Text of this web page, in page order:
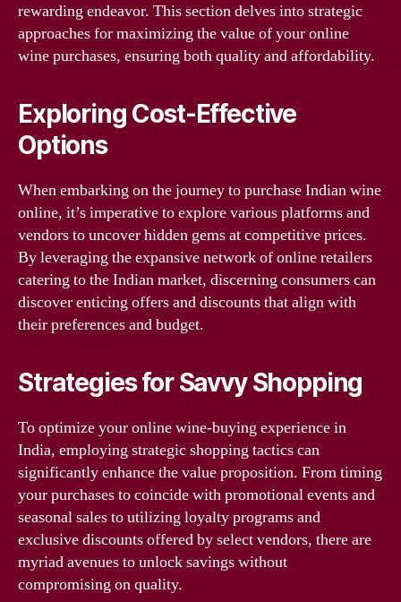
rewarding endeavor. This section delves into strategic
approaches for maximizing the value of your online
wine purchases, ensuring both quality and affordability.
Exploring Cost-Effective
Options
When embarking on the journey to purchase Indian wine
online, it’s imperative to explore various platforms and
vendors to uncover hidden gems at competitive prices.
By leveraging the expansive network of online retailers
catering to the Indian market, discerning consumers can
discover enticing offers and discounts that align with
their preferences and budget.
Strategies for Savvy Shopping
To optimize your online wine-buying experience in
India, employing strategic shopping tactics can
significantly enhance the value proposition. From timing
your purchases to coincide with promotional events and
seasonal sales to utilizing loyalty programs and
exclusive discounts offered by select vendors, there are
myriad avenues to unlock savings without
compromising on quality.